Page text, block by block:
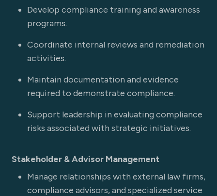
Develop compliance training and awareness
programs.
Coordinate internal reviews and remediation
activities.
Maintain documentation and evidence
required to demonstrate compliance.
Support leadership in evaluating compliance
risks associated with strategic initiatives.
Stakeholder & Advisor Management
Manage relationships with external law firms,
compliance advisors, and specialized service